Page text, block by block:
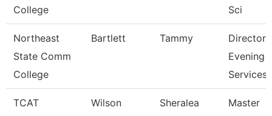
College
Sci
Northeast
State Comm
College
Bartlett Tammy
Director
Evening
Services
TCAT
Wilson Sheralea
Master